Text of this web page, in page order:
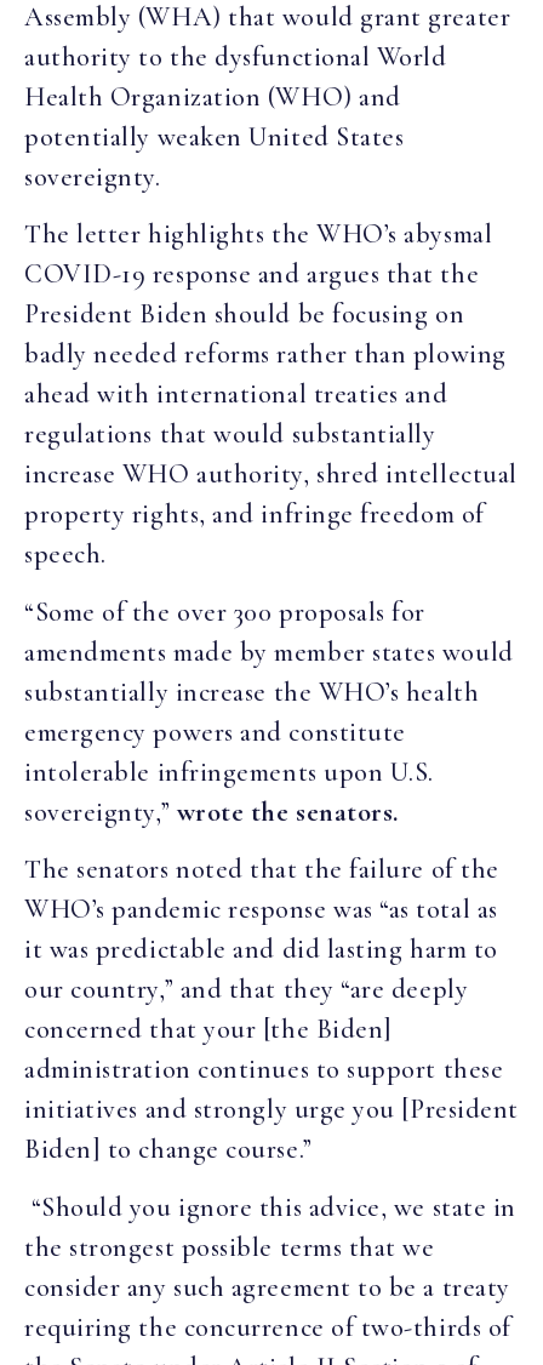
Assembly (WHA) that would grant greater
authority to the dysfunctional World
Health Organization (WHO) and
potentially weaken United States
sovereignty.
The letter highlights the WHO’s abysmal
COVID-19 response and argues that the
President Biden should be focusing on
badly needed reforms rather than plowing
ahead with international treaties and
regulations that would substantially
increase WHO authority, shred intellectual
property rights, and infringe freedom of
speech.
“Some of the over 300 proposals for
amendments made by member states would
substantially increase the WHO’s health
emergency powers and constitute
intolerable infringements upon U.S.
sovereignty,” wrote the senators.
The senators noted that the failure of the
WHO’s pandemic response was “as total as
it was predictable and did lasting harm to
our country,” and that they “are deeply
concerned that your [the Biden]
administration continues to support these
initiatives and strongly urge you [President
Biden] to change course.”
“Should you ignore this advice, we state in
the strongest possible terms that we
consider any such agreement to be a treaty
requiring the concurrence of two-thirds of